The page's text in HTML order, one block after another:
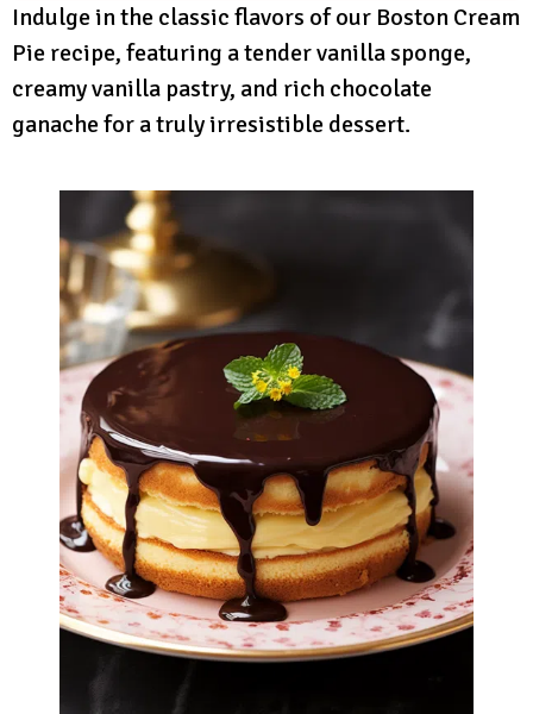
Indulge in the classic flavors of our Boston Cream
Pie recipe, featuring a tender vanilla sponge,
creamy vanilla pastry, and rich chocolate
ganache for a truly irresistible dessert.